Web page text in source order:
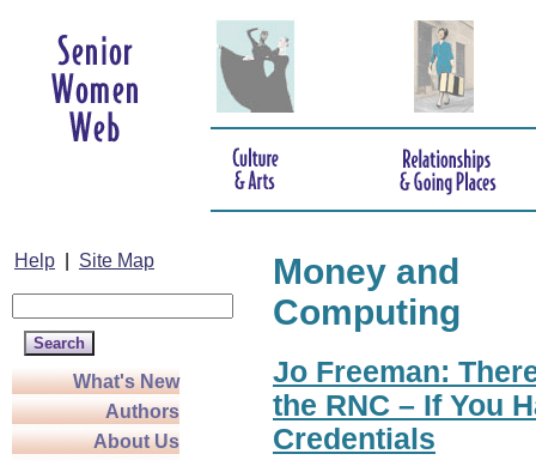
Help Site Map
What's New
Authors
About Us
Money and
Computing
Jo Freeman:
the RNC – If You
Credentials